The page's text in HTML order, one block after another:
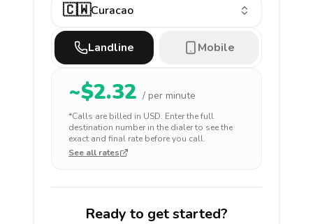
🇨🇼Curacao
Landline Mobile
~$2.32 / per minute
*Calls are billed in USD. Enter the full
destination number in the dialer to see the
exact and final rate before you call.
See all rates
Ready to get started?